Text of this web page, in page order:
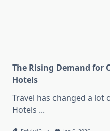
The Rising Demand for
Hotels
Travel has changed a lot
Hotels ...